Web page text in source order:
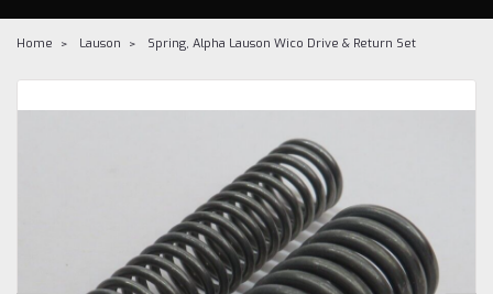
Home Lauson Spring, Alpha Lauson Wico Drive & Return Set